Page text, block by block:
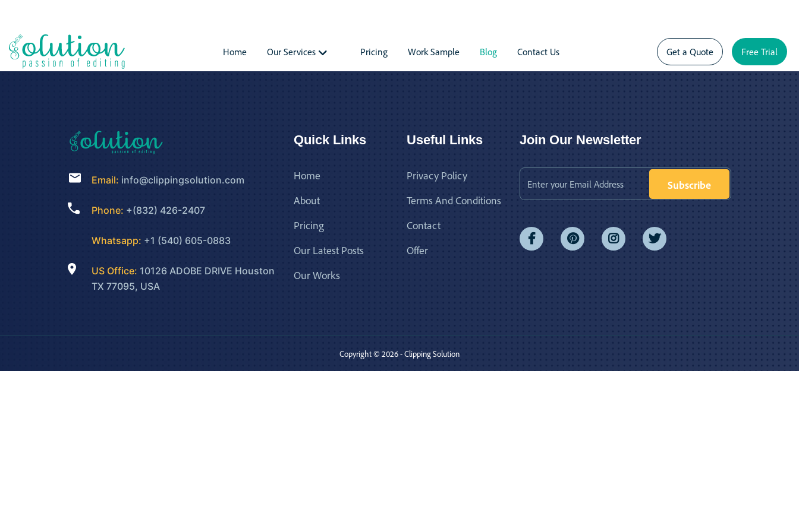
Home Our Services Pricing Work Sample Blog Contact Us Get a Quote Free Trial
Email: info@clippingsolution.com
Phone: +(832) 426-2407
Whatsapp: +1 (540) 605-0883
US Office: 10126 ADOBE DRIVE Houston
TX 77095, USA
Quick Links
Home
About
Pricing
Our Latest Posts
Our Works
Useful Links
Privacy Policy
Terms And Conditions
Contact
Offer
Join Our Newsletter
Subscribe
Copyright © 2026 - Clipping Solution